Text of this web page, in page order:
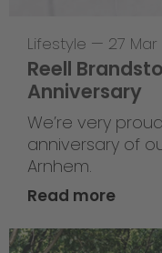
Lifestyle — 27
Reell
Anniversary
We’re very
anniversary of
Arnhem.
Read more